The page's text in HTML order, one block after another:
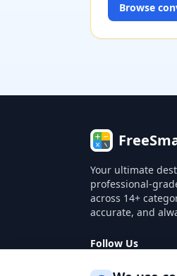
Browse
Your ultimate
professional-
across 14+
accurate, and
Follow Us